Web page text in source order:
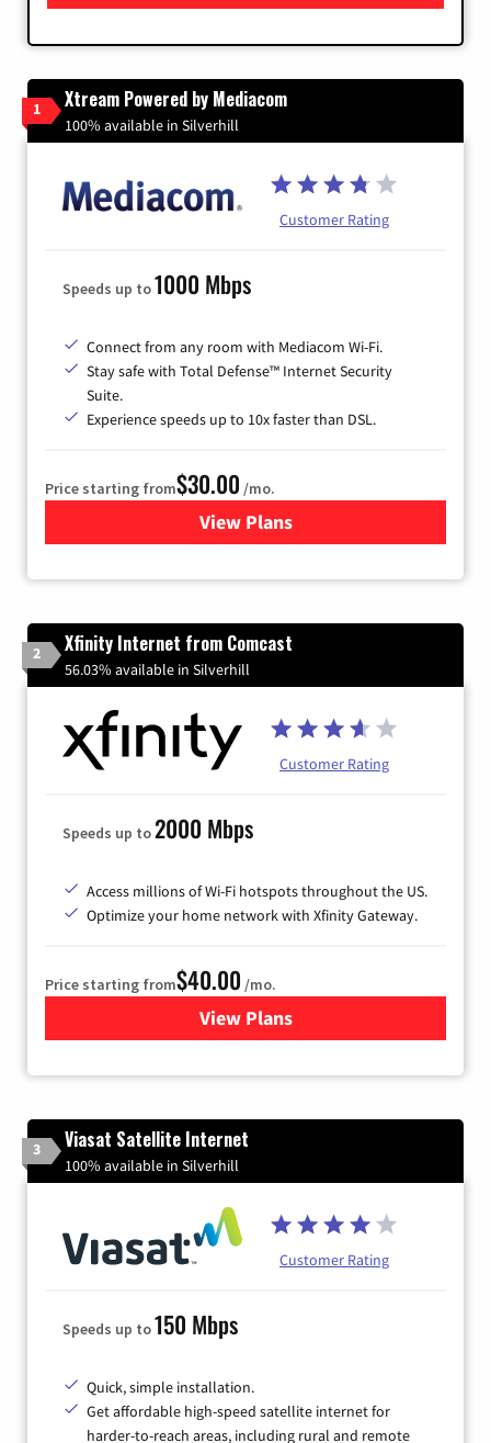
1 Xtream Powered by Mediacom
100% available in Silverhill
Customer Rating
Speeds up to1000 Mbps
Connect from any room with Mediacom Wi-Fi.
Stay safe with Total Defense™ Internet Security
Suite.
Experience speeds up to 10x faster than DSL.
Price starting from$30.00 /mo.
View Plansfor Xtream Powered by
2 Xfinity Internet from Comcast
56.03% available in Silverhill
Customer Rating
Speeds up to2000 Mbps
Access millions of Wi-Fi hotspots throughout the US.
Optimize your home network with Xfinity Gateway.
Price starting from$40.00 /mo.
View Plansfor Xfinity Internet from
3 Viasat Satellite Internet
100% available in Silverhill
Customer Rating
Speeds up to150 Mbps
Quick, simple installation.
Get affordable high-speed satellite internet for
harder-to-reach areas, including rural and remote